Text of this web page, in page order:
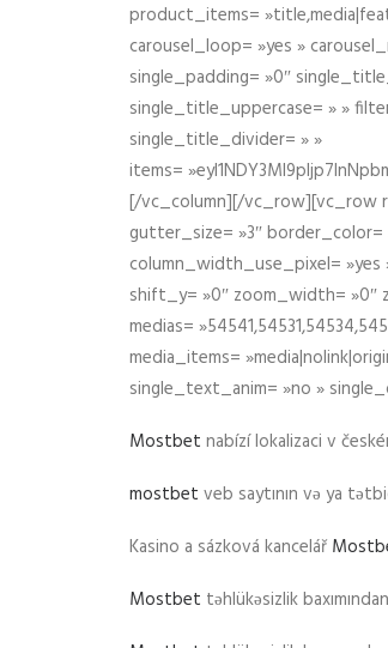
product_items=
carousel_loop= »yes »
single_padding= »0″
single_title_uppercase= » »
single_title_divider= » »
items=
[/vc_column][/vc_row][vc_row
gutter_size= »3″
column_width_use_pixel=
shift_y= »0″ zoom_width= »0″
medias=
media_items=
single_text_anim= »no »
Mostbet nabízí lokalizaci v
mostbet veb saytının və ya
Kasino a sázková kancelář
Mostbet təhlükəsizlik